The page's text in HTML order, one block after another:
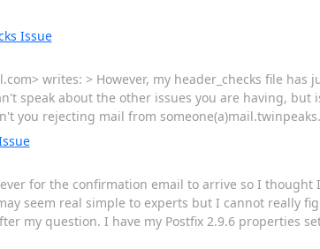
Issue
writes: > However, my header_checks file
speak about the other issues you are having,
you rejecting mail from
for the confirmation email to arrive so I thought
seem real simple to experts but I cannot really
my question. I have my Postfix 2.9.6 properties